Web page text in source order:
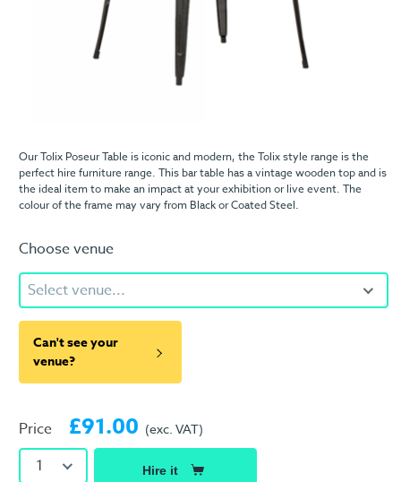
Our Tolix Poseur Table is iconic and modern, the Tolix style range is the
perfect hire furniture range. This bar table has a vintage wooden top and is
the ideal item to make an impact at your exhibition or live event. The
colour of the frame may vary from Black or Coated Steel.
Choose venue
Select venue...
Can't see your
venue?
Price £91.00 (exc. VAT)
1 Hire it